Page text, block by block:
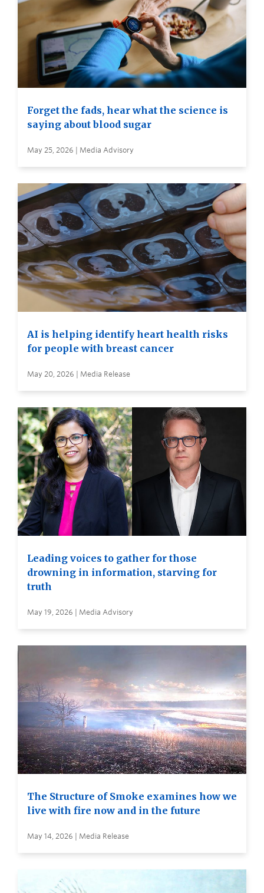
Forget the fads, hear what the science is
saying about blood sugar
May 25, 2026 | Media Advisory
AI is helping identify heart health risks
for people with breast cancer
May 20, 2026 | Media Release
Leading voices to gather for those
drowning in information, starving for
truth
May 19, 2026 | Media Advisory
The Structure of Smoke examines how we
live with fire now and in the future
May 14, 2026 | Media Release